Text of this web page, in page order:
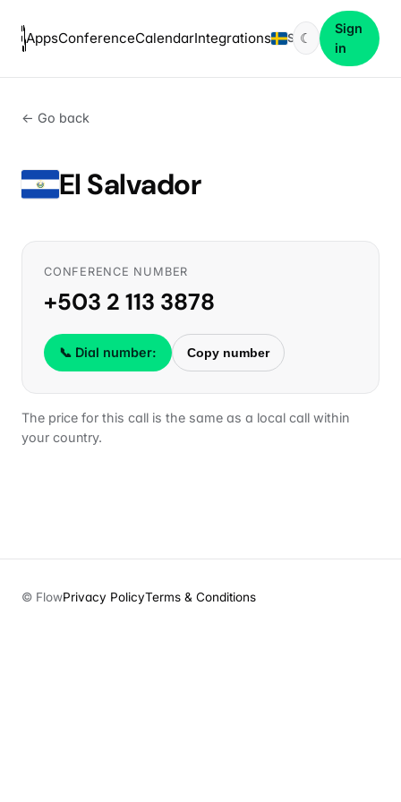
AppsConferenceCalendarIntegrations SV☾
Sign
in
← Go back
El Salvador
CONFERENCE NUMBER
+503 2 113 3878
📞 Dial number: Copy number
The price for this call is the same as a local call within
your country.
© FlowPrivacy PolicyTerms & Conditions